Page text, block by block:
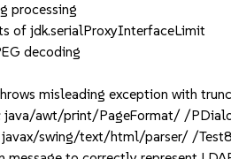
processing
of jdk.serialProxyInterfaceLimit
decoding
misleading exception with
awt/print/PageFormat/ /
javax/swing/text/html/parser/ /